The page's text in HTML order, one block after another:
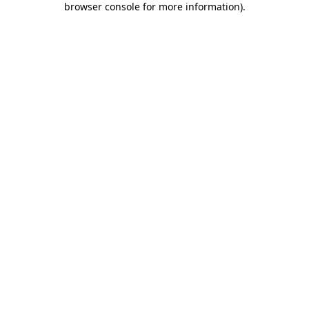
browser console for more information).